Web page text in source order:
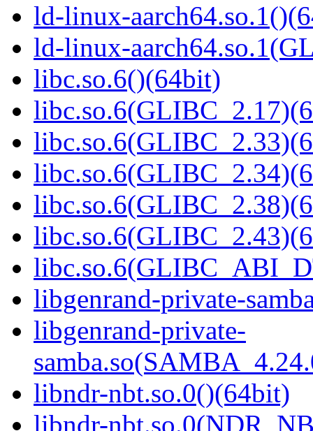
ld-linux-
ld-linux-
libc.so.6()(64bit)
libgenrand-private-
libgenrand-private-
libndr-nbt.so.0()(64bit)
libndr-